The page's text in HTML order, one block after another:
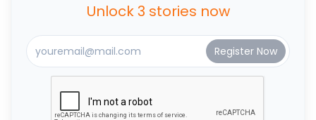
Unlock 3 stories now